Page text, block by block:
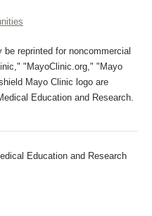
reprinted for noncommercial
"MayoClinic.org," "Mayo
Mayo Clinic logo are
Education and Research.
Education and Research